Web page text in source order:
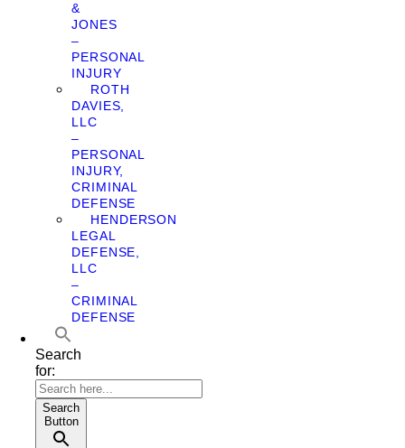
&
JONES
–
PERSONAL
INJURY
ROTH
DAVIES,
LLC
–
PERSONAL
INJURY,
CRIMINAL
DEFENSE
HENDERSON
LEGAL
DEFENSE,
LLC
–
CRIMINAL
DEFENSE
Search
for:
Search
Button